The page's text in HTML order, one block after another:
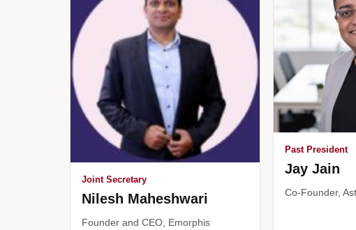
Joint Secretary
Nilesh Maheshwari
Founder and CEO, Emorphis
Past President
Jay Jain
Co-Founder,